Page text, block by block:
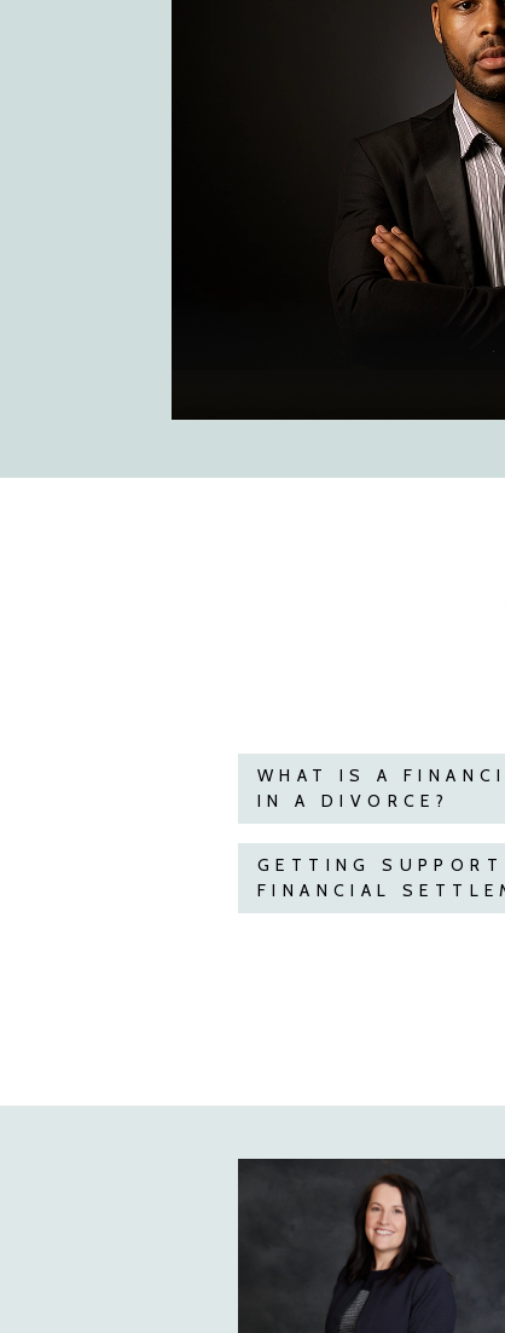
WHAT IS A
IN A DIVORCE?
GETTING
FINANCIAL